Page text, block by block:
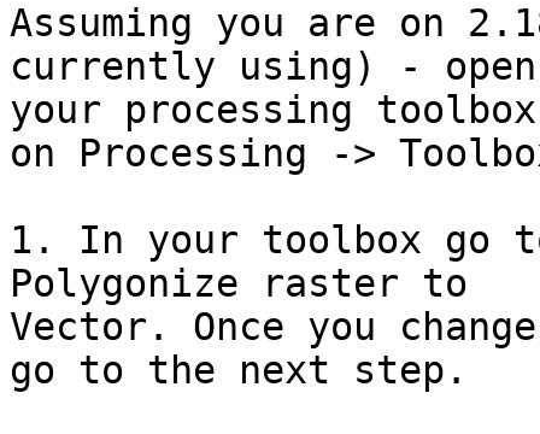
Assuming you are on
currently using) -
your processing
on Processing ->
1. In your toolbox go to
Polygonize raster to
Vector. Once you
go to the next step.